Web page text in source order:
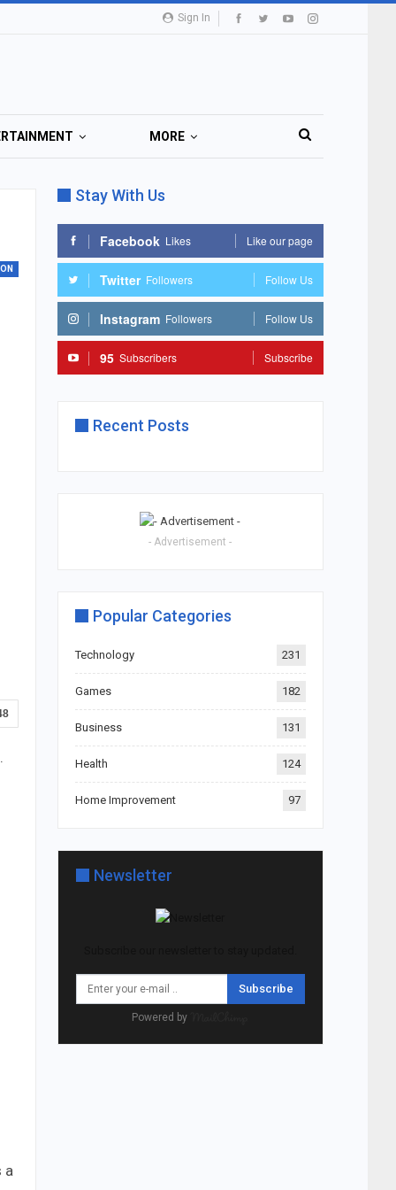
Sign In
MORE
a
Stay With Us
Facebook Likes Like our page
Twitter Followers Follow Us
Instagram Followers Follow Us
95 Subscribers Subscribe
Recent Posts
- Advertisement -
Popular Categories
Technology 231
Games 182
Business 131
Health 124
Home Improvement 97
Newsletter
Subscribe
Powered by